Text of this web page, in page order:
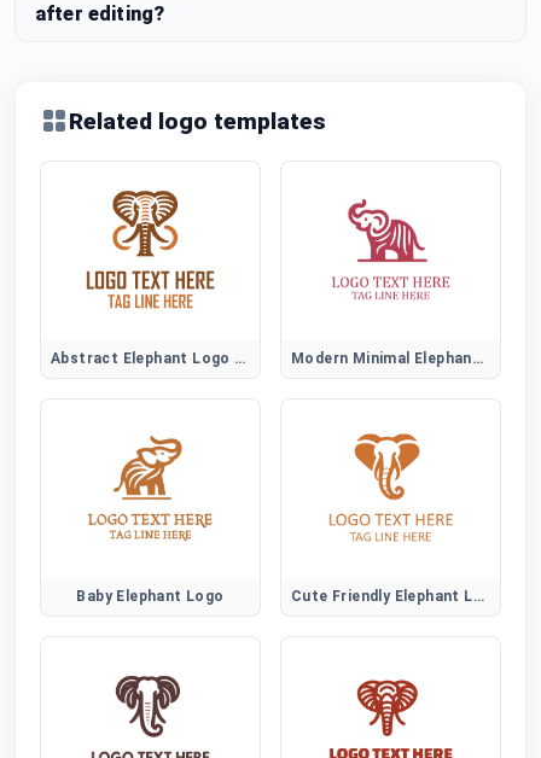
after editing?
Related logo templates
Abstract Elephant Logo Symbol Modern Minimal Elephant Logo Design
Baby Elephant Logo Cute Friendly Elephant Logo